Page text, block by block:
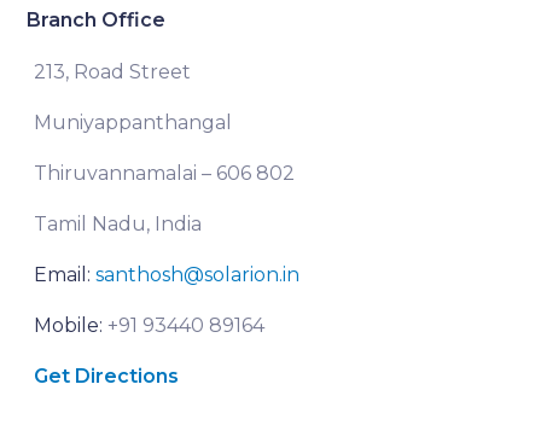
Branch Office
213, Road Street
Muniyappanthangal
Thiruvannamalai – 606 802
Tamil Nadu, India
Email: santhosh@solarion.in
Mobile: +91 93440 89164
Get Directions